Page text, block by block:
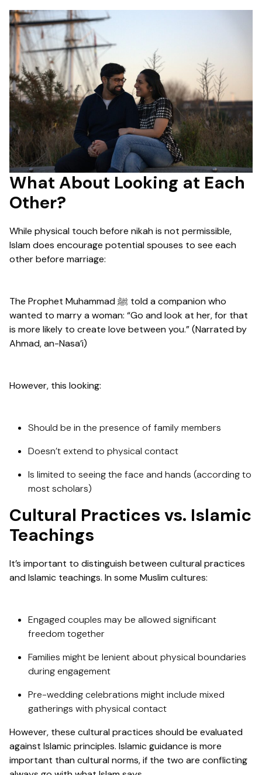
What About Looking at Each
Other?
While physical touch before nikah is not permissible,
Islam does encourage potential spouses to see each
other before marriage:
The Prophet Muhammad ﷺ told a companion who
wanted to marry a woman: “Go and look at her, for that
is more likely to create love between you.” (Narrated by
Ahmad, an-Nasa’i)
However, this looking:
Should be in the presence of family members
Doesn’t extend to physical contact
Is limited to seeing the face and hands (according to
most scholars)
Cultural Practices vs. Islamic
Teachings
It’s important to distinguish between cultural practices
and Islamic teachings. In some Muslim cultures:
Engaged couples may be allowed significant
freedom together
Families might be lenient about physical boundaries
during engagement
Pre-wedding celebrations might include mixed
gatherings with physical contact
However, these cultural practices should be evaluated
against Islamic principles. Islamic guidance is more
important than cultural norms, if the two are conflicting